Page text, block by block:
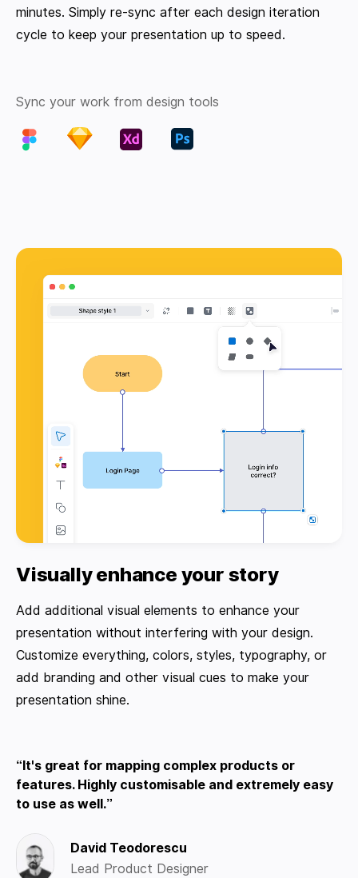
minutes. Simply re-sync after each design iteration
cycle to keep your presentation up to speed.
Sync your work from design tools
Visually enhance your story
Add additional visual elements to enhance your
presentation without interfering with your design.
Customize everything, colors, styles, typography, or
add branding and other visual cues to make your
presentation shine.
It's great for mapping complex products or
features. Highly customisable and extremely easy
to use as well.
David Teodorescu
Lead Product Designer